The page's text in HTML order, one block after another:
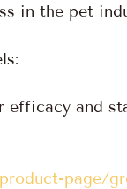
in the pet
efficacy and
page/